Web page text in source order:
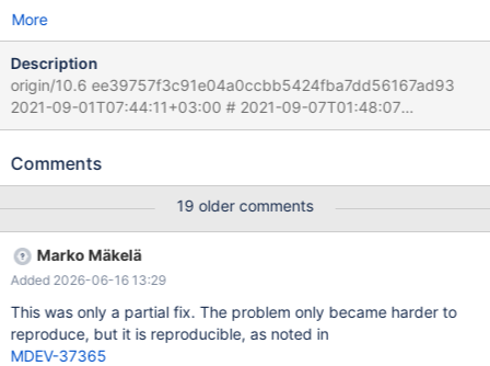
More
Description
origin/10.6 ee39757f3c91e04a0ccbb5424fba7dd56167ad93
2021-09-01T07:44:11+03:00 # 2021-09-07T01:48:07
[2499567] | [rr 2506142 89968]210907 1:46:10 [rr 2506142
[2499567] | Query (0x62b0000b6238): INSERT INTO `BB`
Connection ID (thread ID): 14 # 2021-09-07T01:48:07
[2499567] | [rr 2506142 105389]Status: KILL_TIMEOUT
sdp:/data/Results/1631001251/TBR-
1186/dev/shm/vardir/1631001251/200/1/rr(rr) bt #0
0x00005623dbab3d0d in id_name_t::operator() (this=0x10) at
/data/Server/10.6I/storage/innobase/include/dict0mem.h:513 #1
0x00005623dbd99673 in row_ins_foreign_report_add_err
Comments
19 older comments
Marko Mäkelä
Added 2026-06-16 13:29
This was only a partial fix. The problem only became harder to
reproduce, but it is reproducible, as noted in
MDEV-37365